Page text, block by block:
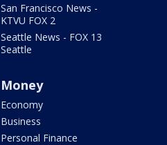
San Francisco News -
KTVU FOX 2
Seattle News - FOX 13
Seattle
Money
Economy
Business
Personal Finance